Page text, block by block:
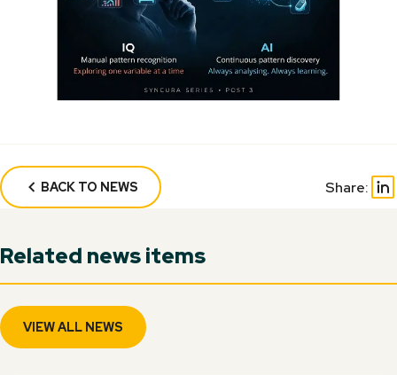
BACK TO NEWS Share:
Related news items
VIEW ALL NEWS